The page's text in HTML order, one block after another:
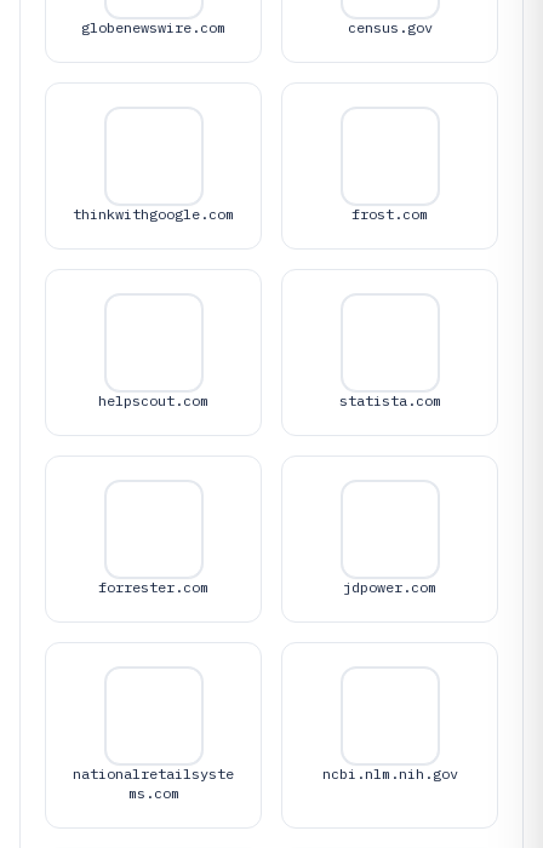
globenewswire.com census.gov
thinkwithgoogle.com frost.com
helpscout.com statista.com
forrester.com jdpower.com
nationalretailsyste
ms.com
ncbi.nlm.nih.gov